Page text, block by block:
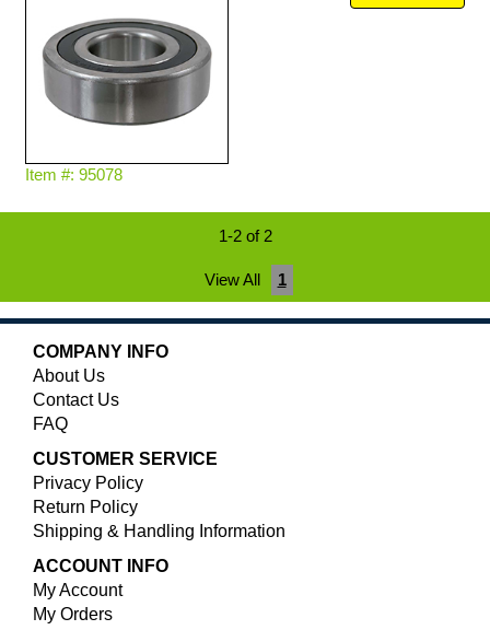
Item #: 95078
1-2 of 2
View All 1
COMPANY INFO
About Us
Contact Us
FAQ
CUSTOMER SERVICE
Privacy Policy
Return Policy
Shipping & Handling Information
ACCOUNT INFO
My Account
My Orders